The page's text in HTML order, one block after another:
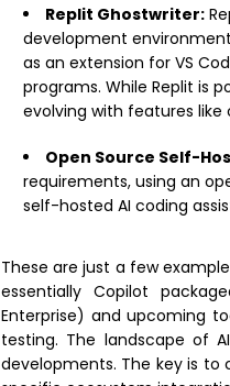
Replit Ghostwriter:
development
as an extension for VS
programs. While Replit is
evolving with features
Open Source Self-
requirements, using an
self-hosted AI coding
These are just a few
essentially Copilot
Enterprise) and upcoming
testing. The landscape of
developments. The key is to